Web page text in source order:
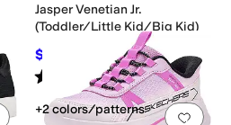
Jasper Venetian Jr.
(Toddler/Little Kid/Big Kid)
$64.99 $65.95 1%OFF
Rated starsout of 5
(149)
Add to favorites.0 people have Add
+2 colors/patterns